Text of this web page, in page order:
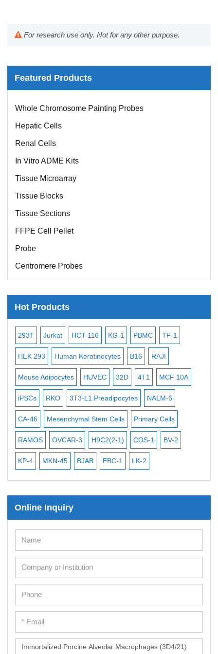
For research use only. Not for any other purpose.
Featured Products
Whole Chromosome Painting Probes
Hepatic Cells
Renal Cells
In Vitro ADME Kits
Tissue Microarray
Tissue Blocks
Tissue Sections
FFPE Cell Pellet
Probe
Centromere Probes
Telomere Probes
Satellite Enumeration Probes
Bacterial Probes
ISH/FISH Probes
Exosome Isolation Kit
Human Adult Stem Cells
Mouse Stem Cells
iPSCs
Mouse Embryonic Stem Cells
iPSC Differentiation Kits
Immortalized Murine Cells
Adipose Cells
Dermal Cells
Epidermal Cells
Peripheral Blood Mononuclear Cells
Umbilical Cord Cells
Monkey Primary Cells
Hot Products
293T Jurkat HCT-116 KG-1 PBMC TF-1
HEK 293 Human Keratinocytes B16 RAJI
Mouse Adipocytes HUVEC 32D 4T1 MCF 10A
iPSCs RKO 3T3-L1 Preadipocytes NALM-6
CA-46 Mesenchymal Stem Cells Primary Cells
RAMOS OVCAR-3 H9C2(2-1) COS-1 BV-2
KP-4 MKN-45 BJAB EBC-1 LK-2
Online Inquiry